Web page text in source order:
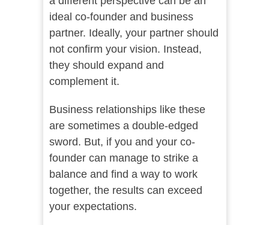
ideal co-founder and business
partner. Ideally, your partner should
not confirm your vision. Instead,
they should expand and
complement it.
Business relationships like these
are sometimes a double-edged
sword. But, if you and your co-
founder can manage to strike a
balance and find a way to work
together, the results can exceed
your expectations.